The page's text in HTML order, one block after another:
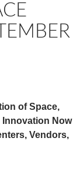
of Space,
Now
Vendors,